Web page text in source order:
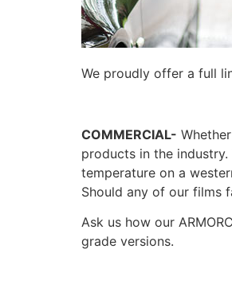
We proudly offer a full
COMMERCIAL-
products in the industry.
temperature on a
Should any of our films
Ask us how our
grade versions.